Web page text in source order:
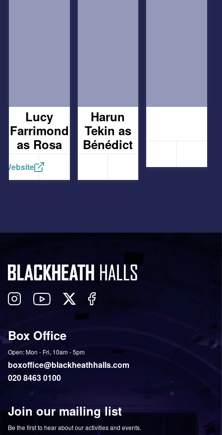
Lucy
Farrimond
as Rosa
Website
Harun
Tekin as
Bénédict
Follow
Instagram
View Follow
Twitter
Like
us
Box Office
Open: Mon - Fri, 10am - 5pm
boxoffice@blackheathhalls.com
020 8463 0100
Join our mailing list
Be the first to hear about our activities and events.